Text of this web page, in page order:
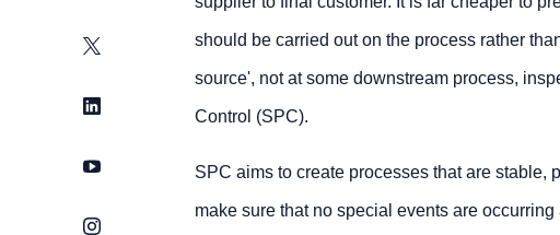
Twitter
LinkedIn
YouTube
Instagram
should be carried out on the process rather
source', not at some downstream process,
Control (SPC).
SPC aims to create processes that are
make sure that no special events are